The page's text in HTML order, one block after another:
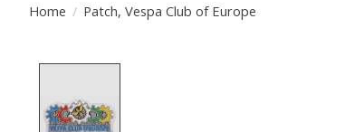
Home / Patch, Vespa Club of Europe